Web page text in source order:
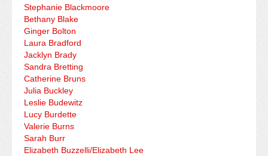
Stephanie Blackmoore
Bethany Blake
Ginger Bolton
Laura Bradford
Jacklyn Brady
Sandra Bretting
Catherine Bruns
Julia Buckley
Leslie Budewitz
Lucy Burdette
Valerie Burns
Sarah Burr
Elizabeth Buzzelli/Elizabeth Lee